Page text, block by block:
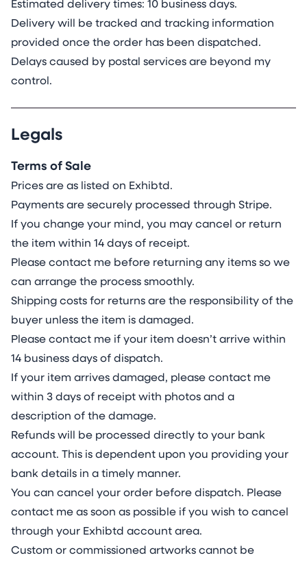
Estimated delivery times: 10 business days.
Delivery will be tracked and tracking information
provided once the order has been dispatched.
Delays caused by postal services are beyond my
control.
Legals
Terms of Sale
Prices are as listed on Exhibtd.
Payments are securely processed through Stripe.
If you change your mind, you may cancel or return
the item within 14 days of receipt.
Please contact me before returning any items so we
can arrange the process smoothly.
Shipping costs for returns are the responsibility of the
buyer unless the item is damaged.
Please contact me if your item doesn’t arrive within
14 business days of dispatch.
If your item arrives damaged, please contact me
within 3 days of receipt with photos and a
description of the damage.
Refunds will be processed directly to your bank
account. This is dependent upon you providing your
bank details in a timely manner.
You can cancel your order before dispatch. Please
contact me as soon as possible if you wish to cancel
through your Exhibtd account area.
Custom or commissioned artworks cannot be